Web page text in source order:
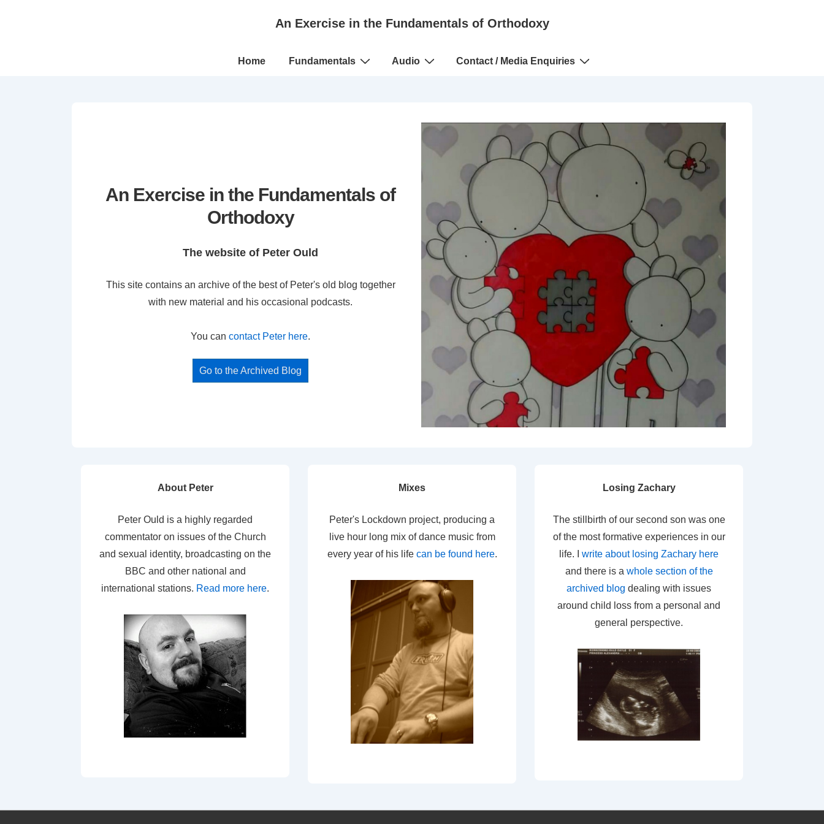
An Exercise in the Fundamentals of Orthodoxy
Main
Home Fundamentals Audio Contact / Media Enquiries
An Exercise in the Fundamentals of
Orthodoxy
The website of Peter Ould
This site contains an archive of the best of Peter's old blog together
with new material and his occasional podcasts.
You can contact Peter here.
Go to the Archived Blog
About Peter
Peter Ould is a highly regarded
commentator on issues of the Church
and sexual identity, broadcasting on the
BBC and other national and
international stations. Read more here.
Mixes
Peter's Lockdown project, producing a
live hour long mix of dance music from
every year of his life can be found here.
Losing Zachary
The stillbirth of our second son was one
of the most formative experiences in our
life. I write about losing Zachary here
and there is a whole section of the
archived blog dealing with issues
around child loss from a personal and
general perspective.